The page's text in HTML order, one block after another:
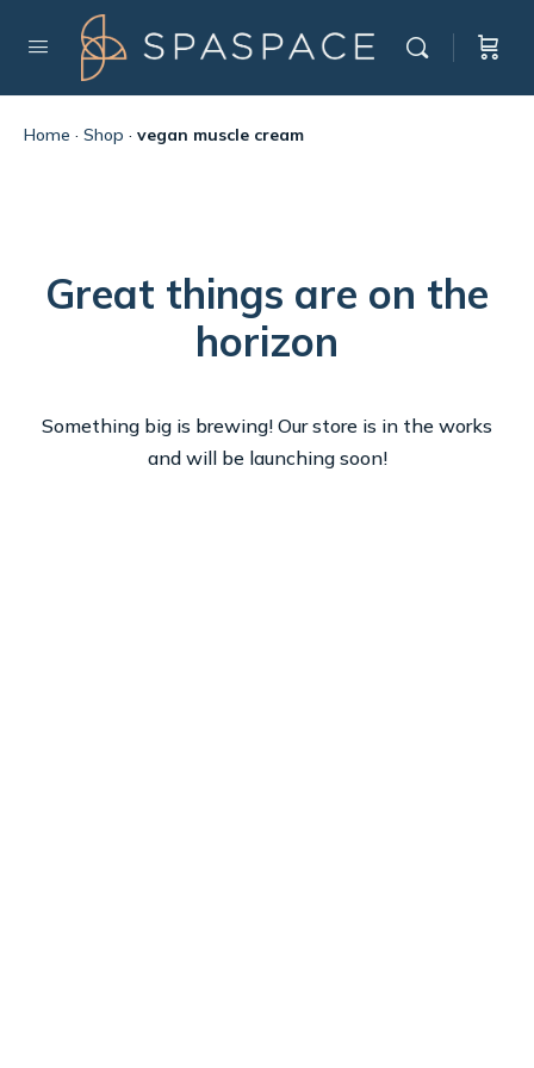
Home · Shop · vegan muscle cream
Great things are on the
horizon
Something big is brewing! Our store is in the works
and will be launching soon!